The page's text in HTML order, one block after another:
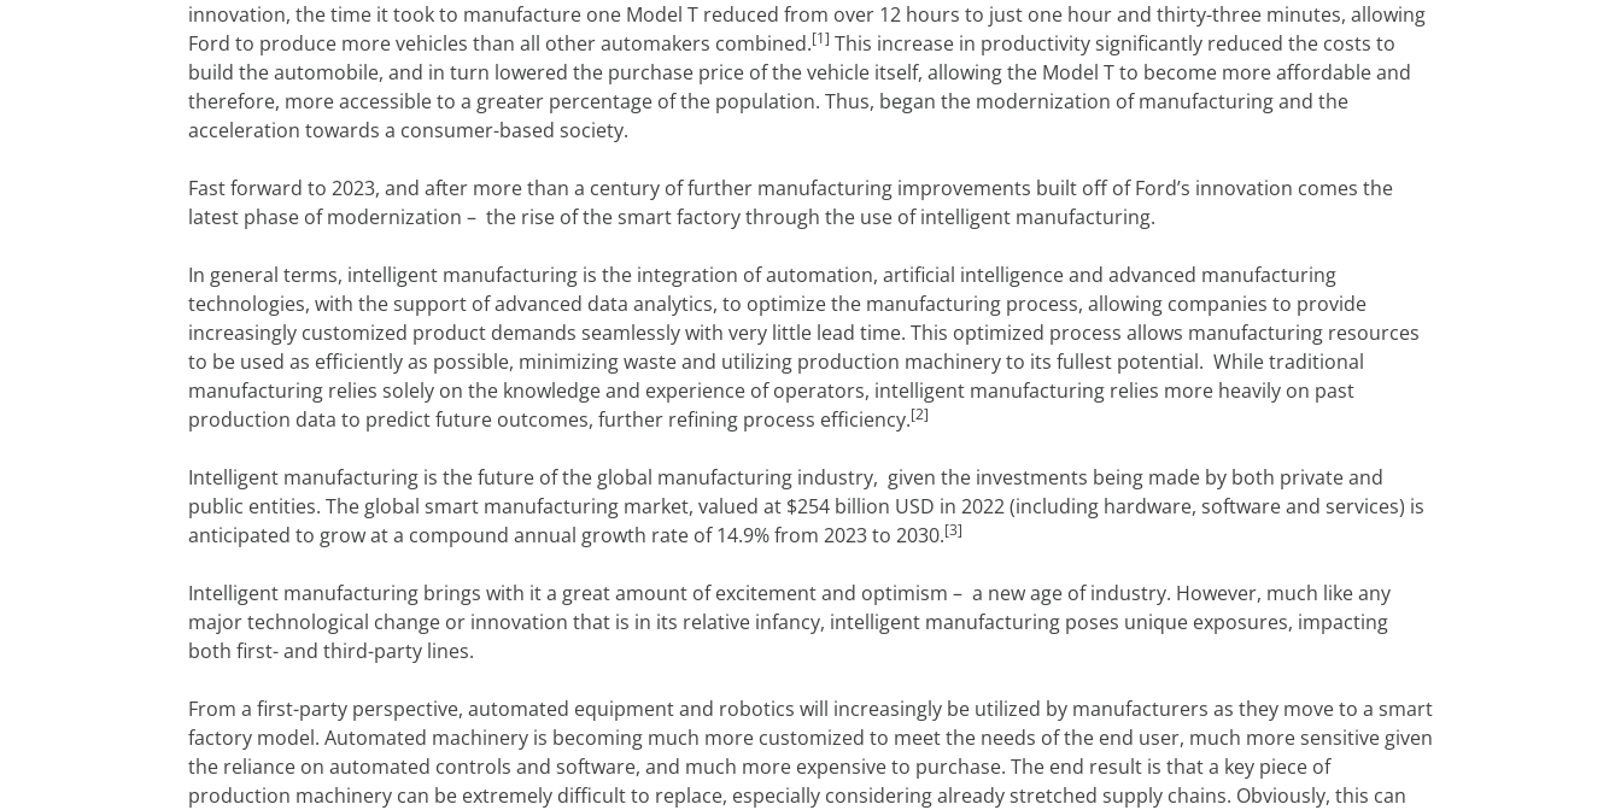
innovation, the time it took to manufacture one Model T reduced from over 12 hours to just one hour and thirty-three minutes, allowing
Ford to produce more vehicles than all other automakers combined.[1] This increase in productivity significantly reduced the costs to
build the automobile, and in turn lowered the purchase price of the vehicle itself, allowing the Model T to become more affordable and
therefore, more accessible to a greater percentage of the population. Thus, began the modernization of manufacturing and the
acceleration towards a consumer-based society.
Fast forward to 2023, and after more than a century of further manufacturing improvements built off of Ford’s innovation comes the
latest phase of modernization – the rise of the smart factory through the use of intelligent manufacturing.
In general terms, intelligent manufacturing is the integration of automation, artificial intelligence and advanced manufacturing
technologies, with the support of advanced data analytics, to optimize the manufacturing process, allowing companies to provide
increasingly customized product demands seamlessly with very little lead time. This optimized process allows manufacturing resources
to be used as efficiently as possible, minimizing waste and utilizing production machinery to its fullest potential. While traditional
manufacturing relies solely on the knowledge and experience of operators, intelligent manufacturing relies more heavily on past
production data to predict future outcomes, further refining process efficiency.[2]
Intelligent manufacturing is the future of the global manufacturing industry, given the investments being made by both private and
public entities. The global smart manufacturing market, valued at $254 billion USD in 2022 (including hardware, software and services) is
anticipated to grow at a compound annual growth rate of 14.9% from 2023 to 2030.[3]
Intelligent manufacturing brings with it a great amount of excitement and optimism – a new age of industry. However, much like any
major technological change or innovation that is in its relative infancy, intelligent manufacturing poses unique exposures, impacting
both first- and third-party lines.
From a first-party perspective, automated equipment and robotics will increasingly be utilized by manufacturers as they move to a smart
factory model. Automated machinery is becoming much more customized to meet the needs of the end user, much more sensitive given
the reliance on automated controls and software, and much more expensive to purchase. The end result is that a key piece of
production machinery can be extremely difficult to replace, especially considering already stretched supply chains. Obviously, this can